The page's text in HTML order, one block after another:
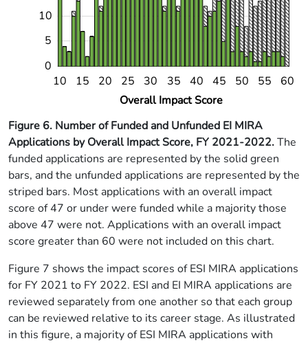
0
10
5
L
10
14
18
22
26 30
34
38
42
46 50
54
58 15 20 25 35 40 45 55
60
Overall Impact Score
Figure 6. Number of Funded and Unfunded EI MIRA
Applications by Overall Impact Score, FY 2021-2022.The
funded applications are represented by the solid green
bars, and the unfunded applications are represented by the
striped bars. Most applications with an overall impact
score of 47 or under were funded while a majority those
above 47 were not. Applications with an overall impact
score greater than 60 were not included on this chart.
Figure 7 shows the impact scores of ESI MIRA applications
for FY 2021 to FY 2022. ESI and EI MIRA applications are
reviewed separately from one another so that each group
can be reviewed relative to its career stage. As illustrated
in this figure, a majority of ESI MIRA applications with